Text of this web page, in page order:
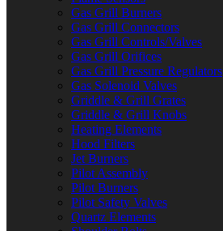
Gas Grill Burners
Gas Grill Connectors
Gas Grill Controls/Valves
Gas Grill Orifices
Gas Grill Pressure Regulators
Gas Solenoid Valves
Griddle & Grill Grates
Griddle & Grill Knobs
Heating Elements
Hood Filters
Jet Burners
Pilot Assembly
Pilot Burners
Pilot Safety Valves
Quartz Elements